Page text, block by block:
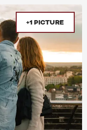
+1 PICTURE